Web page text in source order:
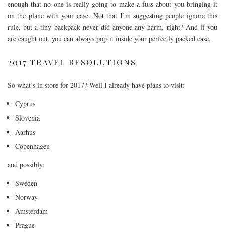
enough that no one is really going to make a fuss about you bringing it
on the plane with your case. Not that I’m suggesting people ignore this
rule, but a tiny backpack never did anyone any harm, right? And if you
are caught out, you can always pop it inside your perfectly packed case.
2017 TRAVEL RESOLUTIONS
So what’s in store for 2017? Well I already have plans to visit:
Cyprus
Slovenia
Aarhus
Copenhagen
and possibly:
Sweden
Norway
Amsterdam
Prague